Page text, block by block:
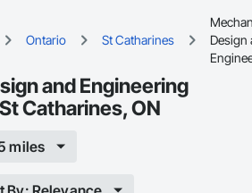
Ontario St Catharines
Design
and Engineering
Catharines, ON
miles